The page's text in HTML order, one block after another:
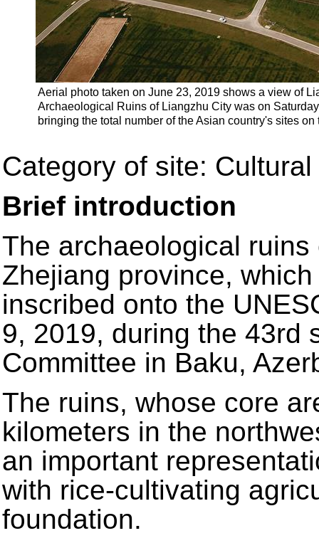
Aerial photo taken on June 23, 2019 shows a view of
Archaeological Ruins of Liangzhu City was on
bringing the total number of the Asian country's sites
Category of site: Cultural
Brief introduction
The archaeological
Zhejiang province,
inscribed onto the
9, 2019, during the 43rd
Committee in Baku,
The ruins, whose core
kilometers in the
an important
with rice-cultivating
foundation.